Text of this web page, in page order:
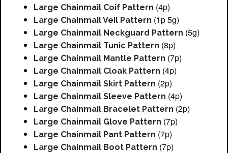
Large Chainmail Coif Pattern (4p)
Large Chainmail Veil Pattern (1p 5g)
Large Chainmail Neckguard Pattern (5g)
Large Chainmail Tunic Pattern (8p)
Large Chainmail Mantle Pattern (7p)
Large Chainmail Cloak Pattern (4p)
Large Chainmail Skirt Pattern (2p)
Large Chainmail Sleeve Pattern (4p)
Large Chainmail Bracelet Pattern (2p)
Large Chainmail Glove Pattern (7p)
Large Chainmail Pant Pattern (7p)
Large Chainmail Boot Pattern (7p)